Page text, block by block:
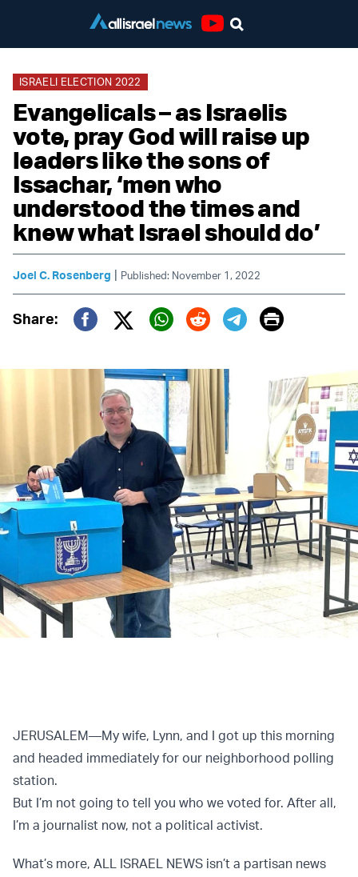
ISRAELI ELECTION 2022
Evangelicals – as Israelis
vote, pray God will raise up
leaders like the sons of
Issachar, ‘men who
understood the times and
knew what Israel should do’
Joel C. Rosenberg | Published: November 1, 2022
Share:
Twitter (X)
Print
JERUSALEM—My wife, Lynn, and I got up this morning
and headed immediately for our neighborhood polling
station.
But I’m not going to tell you who we voted for. After all,
I’m a journalist now, not a political activist.
What’s more, ALL ISRAEL NEWS isn’t a partisan news